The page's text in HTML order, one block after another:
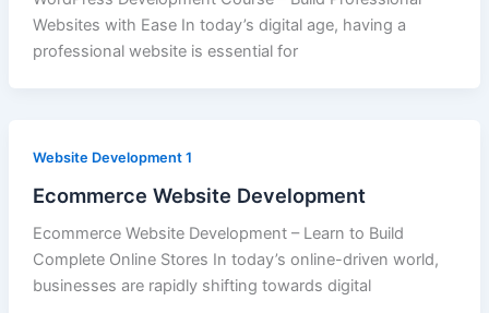
Websites with Ease In today’s digital age, having a
professional website is essential for
Website Development 1
Ecommerce Website Development
Ecommerce Website Development – Learn to Build
Complete Online Stores In today’s online-driven world,
businesses are rapidly shifting towards digital